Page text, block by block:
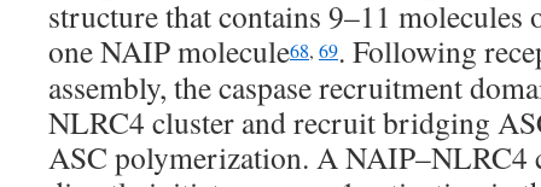
structure that contains 9–11
one NAIP molecule68, 69. Following
assembly, the caspase recruitment
NLRC4 cluster and recruit bridging
ASC polymerization. A NAIP–NLRC4